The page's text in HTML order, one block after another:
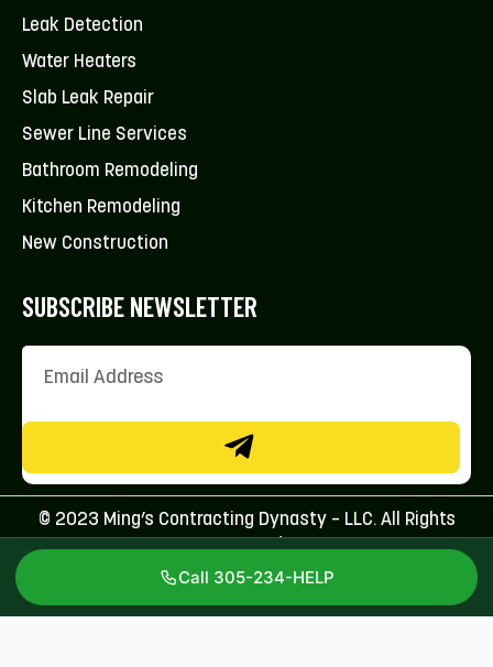
Call 305-234-HELP
Leak Detection
Water Heaters
Slab Leak Repair
Sewer Line Services
Bathroom Remodeling
Kitchen Remodeling
New Construction
SUBSCRIBE NEWSLETTER
© 2023 Ming’s Contracting Dynasty – LLC. All Rights
Reserved.